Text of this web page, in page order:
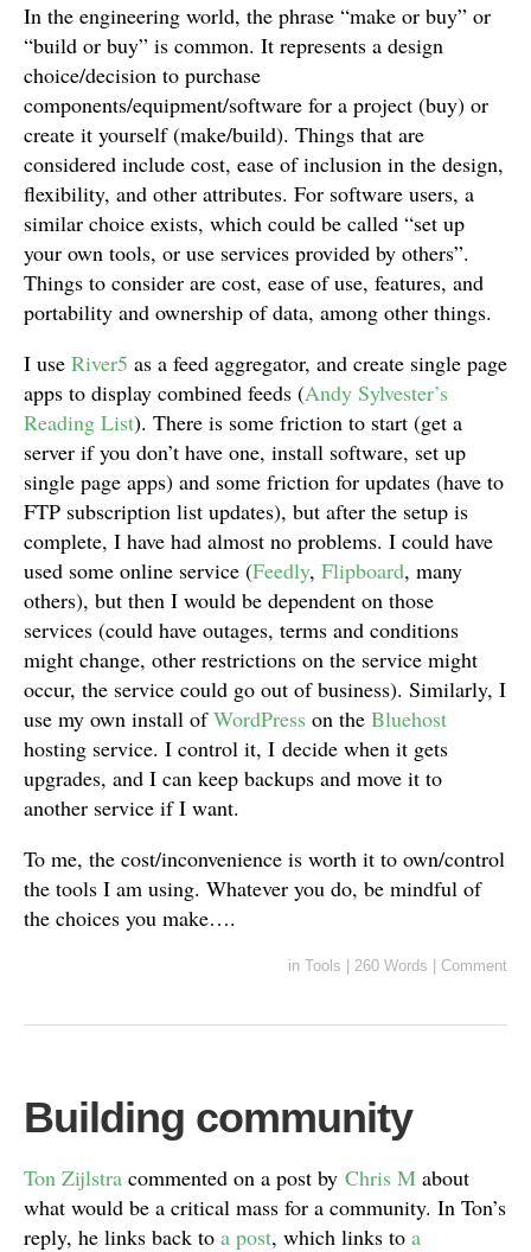
In the engineering world, the phrase “make or buy” or
“build or buy” is common. It represents a design
choice/decision to purchase
components/equipment/software for a project (buy) or
create it yourself (make/build). Things that are
considered include cost, ease of inclusion in the design,
flexibility, and other attributes. For software users, a
similar choice exists, which could be called “set up
your own tools, or use services provided by others”.
Things to consider are cost, ease of use, features, and
portability and ownership of data, among other things.
I use River5 as a feed aggregator, and create single page
apps to display combined feeds (Andy Sylvester’s
Reading List). There is some friction to start (get a
server if you don’t have one, install software, set up
single page apps) and some friction for updates (have to
FTP subscription list updates), but after the setup is
complete, I have had almost no problems. I could have
used some online service (Feedly, Flipboard, many
others), but then I would be dependent on those
services (could have outages, terms and conditions
might change, other restrictions on the service might
occur, the service could go out of business). Similarly, I
use my own install ofWordPress on the Bluehost
hosting service. I control it, I decide when it gets
upgrades, and I can keep backups and move it to
another service if I want.
To me, the cost/inconvenience is worth it to own/control
the tools I am using. Whatever you do, be mindful of
the choices you make….
in Tools 260 Words Comment
Building community
Ton Zijlstra commented on a post by Chris M about
what would be a critical mass for a community. In Ton’s
reply, he links back to a post, which links to a